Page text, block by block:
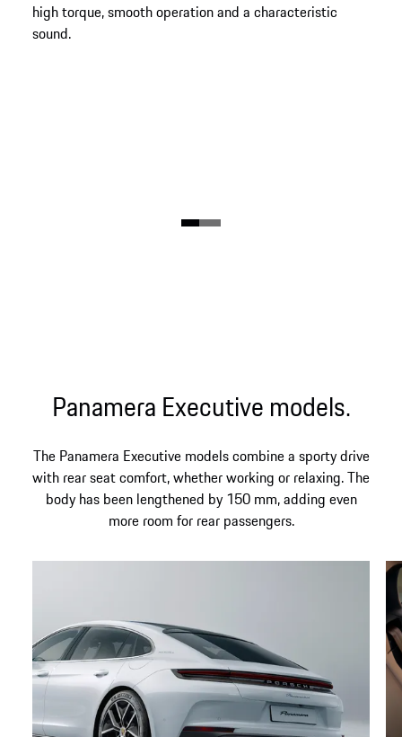
high torque, smooth operation and a characteristic
sound.
Panamera Executive models.
The Panamera Executive models combine a sporty drive
with rear seat comfort, whether working or relaxing. The
body has been lengthened by 150 mm, adding even
more room for rear passengers.